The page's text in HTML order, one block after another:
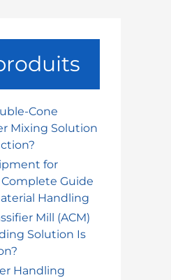
Cone
Mixing Solution
for
Complete Guide
Handling
Mill (ACM)
Solution Is
Handling